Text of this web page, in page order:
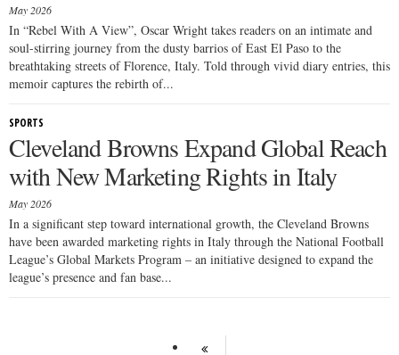
May 2026
In “Rebel With A View”, Oscar Wright takes readers on an intimate and
soul-stirring journey from the dusty barrios of East El Paso to the
breathtaking streets of Florence, Italy. Told through vivid diary entries, this
memoir captures the rebirth of...
SPORTS
Cleveland Browns Expand Global Reach
with New Marketing Rights in Italy
May 2026
In a significant step toward international growth, the Cleveland Browns
have been awarded marketing rights in Italy through the National Football
League’s Global Markets Program – an initiative designed to expand the
league’s presence and fan base...